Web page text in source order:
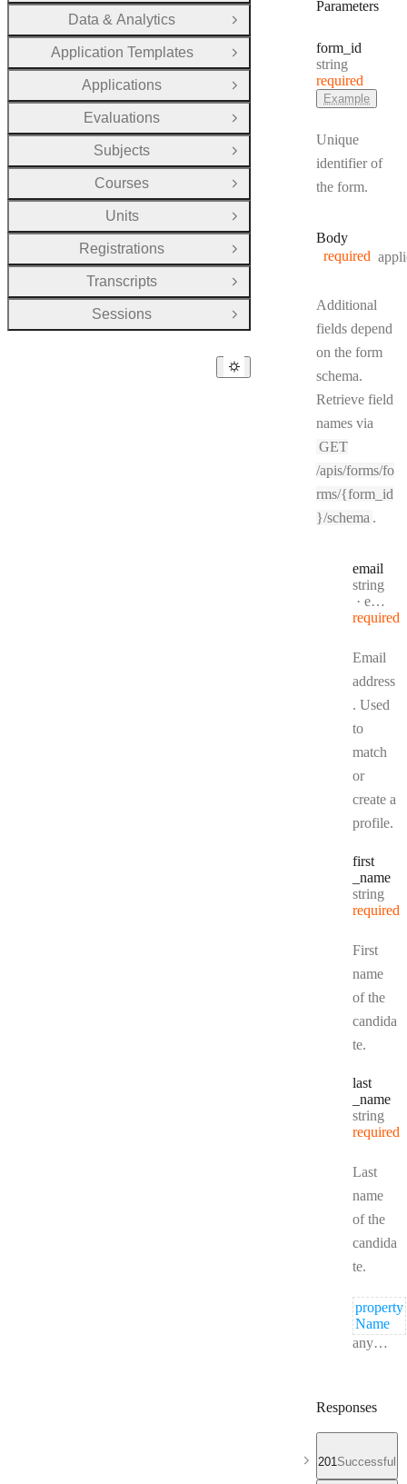
Parameters
form _id
Type:
string
required
Example
Unique
identifier of
the form.
Body
required
Additional
fields depend
on the form
schema.
Retrieve field
names via
GET
/apis/forms/fo
rms/{form_id
}/schema .
email
Type:
string
Format:
email
required
Email
address
. Used
to
match
or
create a
profile.
first
_name
Type:
string
required
First
name
of the
candida
te.
last
_name
Type:
string
required
Last
name
of the
candida
te.
property
Name
Type:
anything
Responses
201Successful
Data & Analytics
Open Group
Application Templates
Open Group
Applications
Open Group
Evaluations
Open Group
Subjects
Open Group
Courses
Open Group
Units
Open Group
Registrations
Open Group
Transcripts
Open Group
Sessions
Open Group